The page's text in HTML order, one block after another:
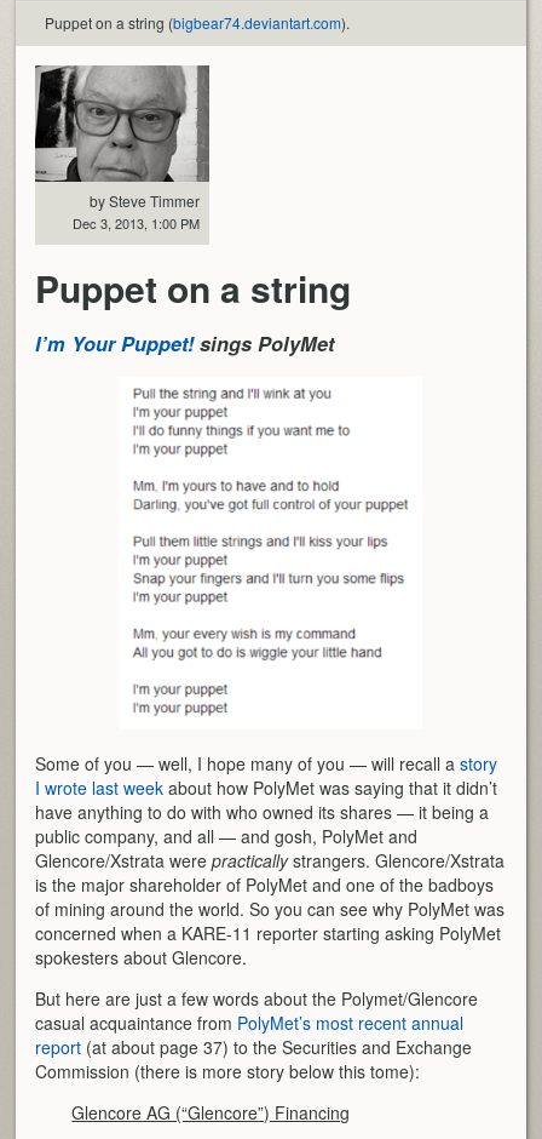
Puppet on a string (bigbear74.deviantart.com).
by Steve Timmer
Dec 3, 2013, 1:00 PM
Puppet on a string
I’m Your Puppet!sings PolyMet
Some of you — well, I hope many of you — will recall astory
I wrote last week about how PolyMet was saying that it didn’t
have anything to do with who owned its shares — it being a
public company, and all — and gosh, PolyMet and
Glencore/Xstrata werepracticallystrangers. Glencore/Xstrata
is the major shareholder of PolyMet and one of the badboys
of mining around the world. So you can see why PolyMet was
concerned when a KARE-11 reporter starting asking PolyMet
spokesters about Glencore.
But here are just a few words about the Polymet/Glencore
casual acquaintance from PolyMet’s most recent annual
report (at about page 37) to the Securities and Exchange
Commission (there is more story below this tome):
Glencore AG (“Glencore”) Financing